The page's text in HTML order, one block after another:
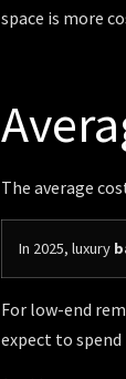
space is more
The average
In 2025, luxury
For low-end
expect to